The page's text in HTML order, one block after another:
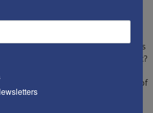
away with yet another assist from
so that it can continue using
American paychecks to enable its
– and avoid paying the victims of it?
that by forcing it to pay the victims of
by a U.S. court, the PA might
a “government”?